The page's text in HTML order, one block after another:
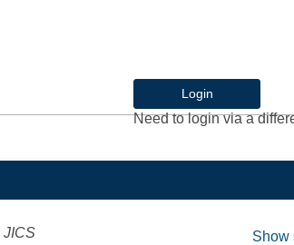
Login
Need to login via a
JICS Show